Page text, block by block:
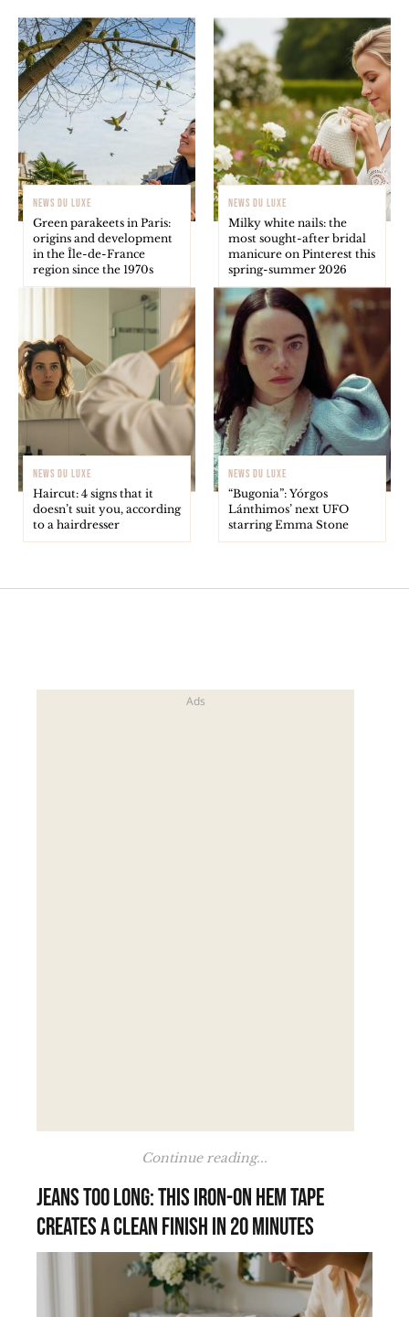
NEWS DU LUXE
Green parakeets in Paris:
origins and development
in the Île-de-France
region since the 1970s
NEWS DU LUXE
Milky white nails: the
most sought-after bridal
manicure on Pinterest this
spring-summer 2026
NEWS DU LUXE
Haircut: 4 signs that it
doesn’t suit you, according
to a hairdresser
NEWS DU LUXE
“Bugonia”: Yórgos
Lánthimos’ next UFO
starring Emma Stone
Continue reading...
Jeans too long: this iron-on hem tape
creates a clean finish in 20 minutes